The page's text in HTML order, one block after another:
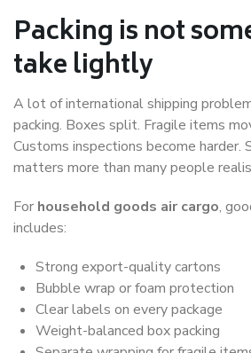
Packing is not
take lightly
A lot of international shipping
packing. Boxes split. Fragile items
Customs inspections become harder.
matters more than many people
For household goods air cargo,
includes:
Strong export-quality cartons
Bubble wrap or foam protection
Clear labels on every package
Weight-balanced box packing